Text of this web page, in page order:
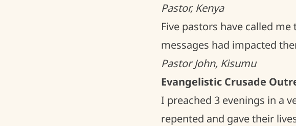
Pastor, Kenya
Five pastors have called
messages had impacted
Pastor John, Kisumu
Evangelistic Crusade
I preached 3 evenings in a
repented and gave their